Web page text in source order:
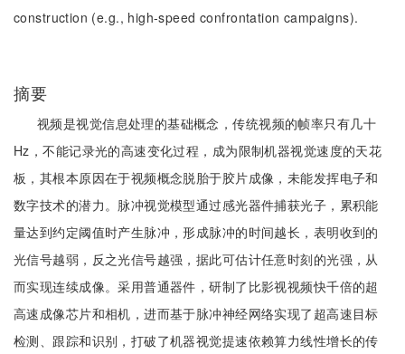
construction (e.g., high-speed confrontation campaigns).
摘要
视频是视觉信息处理的基础概念，传统视频的帧率只有几十
Hz，不能记录光的高速变化过程，成为限制机器视觉速度的天花
板，其根本原因在于视频概念脱胎于胶片成像，未能发挥电子和
数字技术的潜力。脉冲视觉模型通过感光器件捕获光子，累积能
量达到约定阈值时产生脉冲，形成脉冲的时间越长，表明收到的
光信号越弱，反之光信号越强，据此可估计任意时刻的光强，从
而实现连续成像。采用普通器件，研制了比影视视频快千倍的超
高速成像芯片和相机，进而基于脉冲神经网络实现了超高速目标
检测、跟踪和识别，打破了机器视觉提速依赖算力线性增长的传